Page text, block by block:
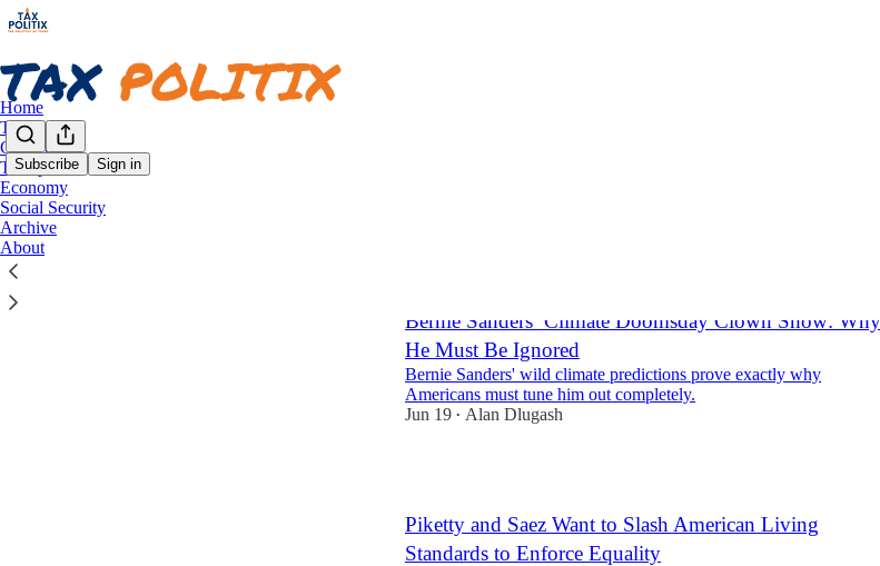
Subscribe Sign in
Home
Taxes
Congress
Trump
Economy
Social Security
Archive
About
Bernie Sanders’ Climate Doomsday Clown Show: Why
He Must Be Ignored
Bernie Sanders' wild climate predictions prove exactly why
Americans must tune him out completely.
Jun 19 • Alan Dlugash
Piketty and Saez Want to Slash American Living
Standards to Enforce Equality